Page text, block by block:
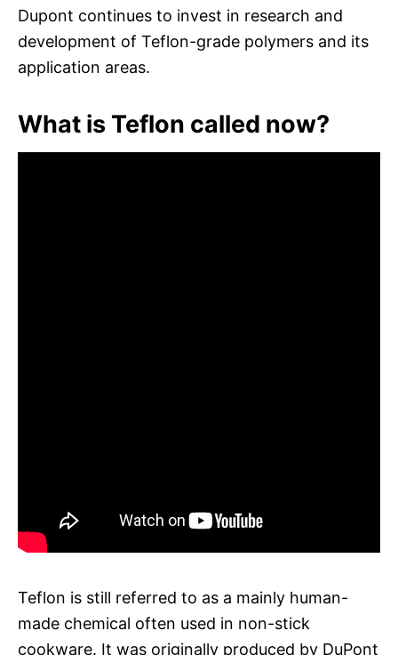
Dupont continues to invest in research and
development of Teflon-grade polymers and its
application areas.
What is Teflon called now?
Teflon is still referred to as a mainly human-
made chemical often used in non-stick
cookware. It was originally produced by DuPont